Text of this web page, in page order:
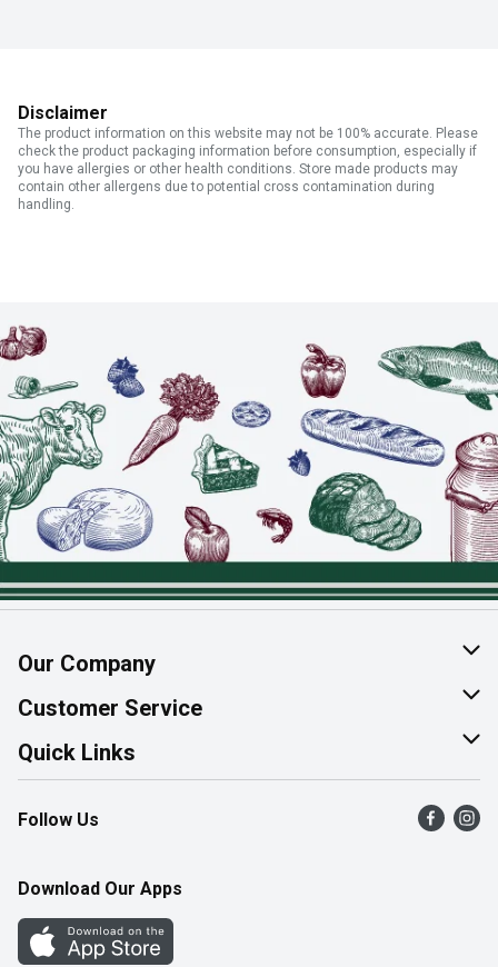
Disclaimer
The product information on this website may not be 100% accurate. Please
check the product packaging information before consumption, especially if
you have allergies or other health conditions. Store made products may
contain other allergens due to potential cross contamination during
handling.
Our Company
About Us
Join Our Team
Customer Service
Help & FAQ
Contact Us
Product Alerts
Quick Links
Find a Store
Flyers
Western Family
Perk Avenue
Follow Us
Download Our Apps